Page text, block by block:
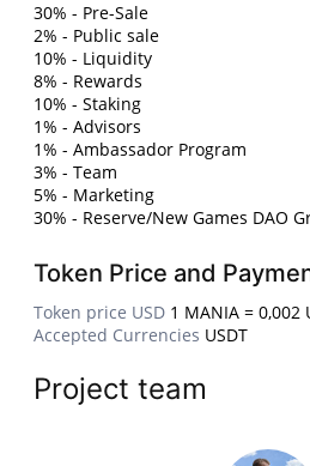
30% - Pre-Sale
2% - Public sale
10% - Liquidity
8% - Rewards
10% - Staking
1% - Advisors
1% - Ambassador Program
3% - Team
5% - Marketing
30% - Reserve/New Games DAO
Token Price and
Token price USD 1 MANIA = 0,002
Accepted Currencies USDT
Project team